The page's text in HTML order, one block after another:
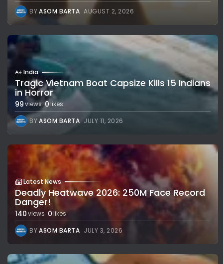
BYASOM BARTA AUGUST 2, 2026
India
Tragic Vietnam Boat Capsize Kills 15 Indians
in Horror
99views 0 likes
BYASOM BARTA JULY 11, 2026
Latest News
Deadly Heatwave 2026: 250M Face Record
Danger!
140views 0likes
BYASOM BARTA JULY 3, 2026